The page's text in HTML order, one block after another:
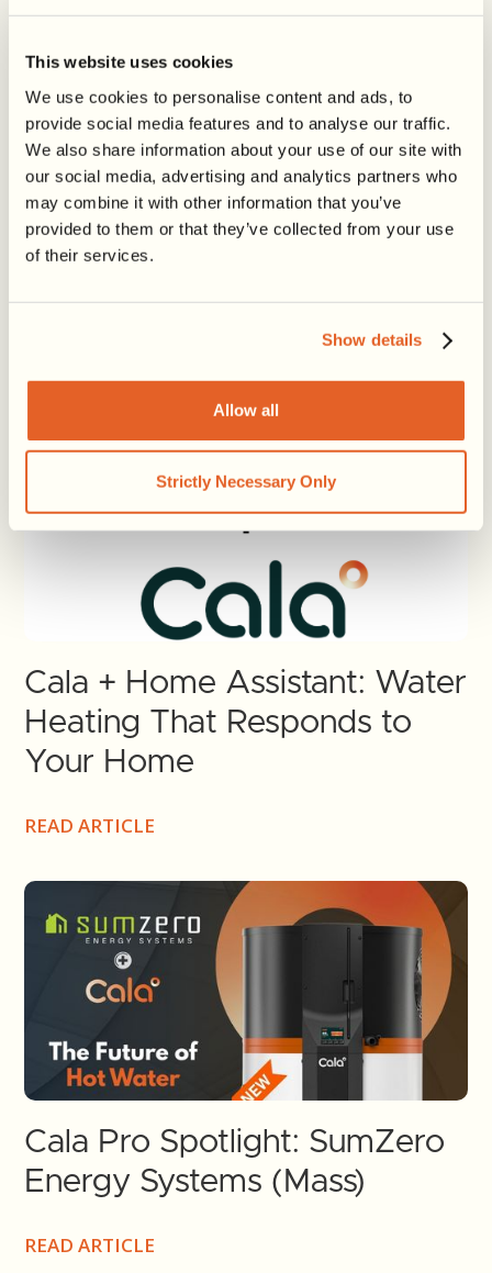
This website uses cookies
We use cookies to personalise content and ads, to
provide social media features and to analyse our traffic.
We also share information about your use of our site with
our social media, advertising and analytics partners who
may combine it with other information that you’ve
provided to them or that they’ve collected from your use
of their services.
Show details
Allow all
Strictly Necessary Only
Share this post
Cala + Home Assistant: Water
Heating That Responds to
Your Home
READ ARTICLE
Cala Pro Spotlight: SumZero
Energy Systems (Mass)
READ ARTICLE